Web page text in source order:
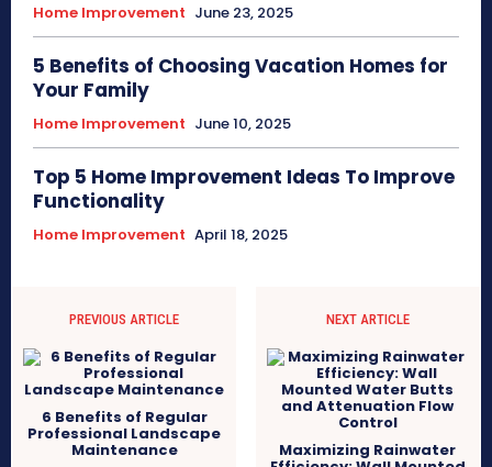
Home Improvement June 23, 2025
5 Benefits of Choosing Vacation Homes for
Your Family
Home Improvement June 10, 2025
Top 5 Home Improvement Ideas To Improve
Functionality
Home Improvement April 18, 2025
PREVIOUS ARTICLE
6 Benefits of Regular
Professional Landscape
Maintenance
NEXT ARTICLE
Maximizing Rainwater